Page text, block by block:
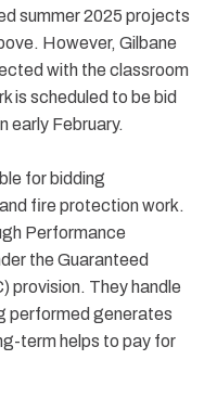
summer 2025 projects
However, Gilbane
with the classroom
is scheduled to be bid
early February.
for bidding
fire protection work.
Performance
the Guaranteed
provision. They handle
performed generates
term helps to pay for